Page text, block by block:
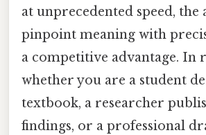
at unprecedented speed, the
pinpoint meaning with
a competitive advantage. In
whether you are a student
textbook, a researcher
findings, or a professional